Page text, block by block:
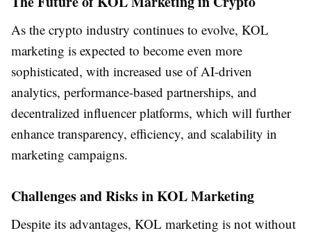
As the crypto industry continues to evolve, KOL
marketing is expected to become even more
sophisticated, with increased use of AI-driven
analytics, performance-based partnerships, and
decentralized influencer platforms, which will further
enhance transparency, efficiency, and scalability in
marketing campaigns.
Challenges and Risks in KOL Marketing
Despite its advantages, KOL marketing is not without